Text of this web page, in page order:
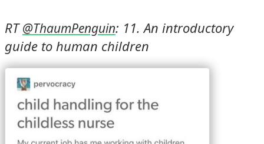
RT @ThaumPenguin: 11. An introductory
guide to human children